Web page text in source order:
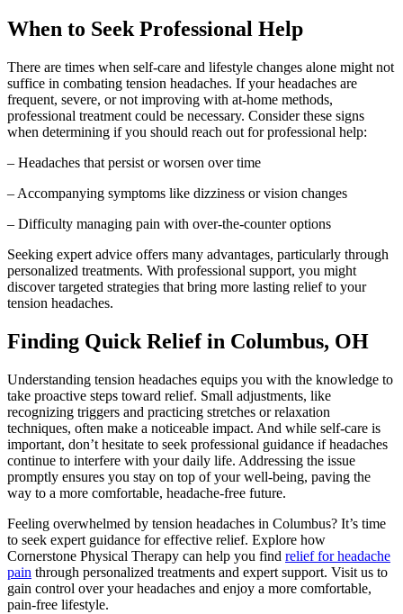
When to Seek Professional Help
There are times when self-care and lifestyle changes alone might not
suffice in combating tension headaches. If your headaches are
frequent, severe, or not improving with at-home methods,
professional treatment could be necessary. Consider these signs
when determining if you should reach out for professional help:
– Headaches that persist or worsen over time
– Accompanying symptoms like dizziness or vision changes
– Difficulty managing pain with over-the-counter options
Seeking expert advice offers many advantages, particularly through
personalized treatments. With professional support, you might
discover targeted strategies that bring more lasting relief to your
tension headaches.
Finding Quick Relief in Columbus, OH
Understanding tension headaches equips you with the knowledge to
take proactive steps toward relief. Small adjustments, like
recognizing triggers and practicing stretches or relaxation
techniques, often make a noticeable impact. And while self-care is
important, don’t hesitate to seek professional guidance if headaches
continue to interfere with your daily life. Addressing the issue
promptly ensures you stay on top of your well-being, paving the
way to a more comfortable, headache-free future.
Feeling overwhelmed by tension headaches in Columbus? It’s time
to seek expert guidance for effective relief. Explore how
Cornerstone Physical Therapy can help you find relief for headache
pain through personalized treatments and expert support. Visit us to
gain control over your headaches and enjoy a more comfortable,
pain-free lifestyle.